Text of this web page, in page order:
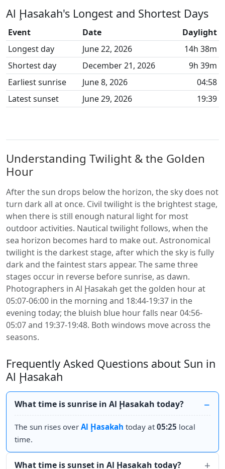
Al Ḩasakah's Longest and Shortest Days
Event Date
Daylight
Longest day
June 22, 2026
14h 38m
Shortest day
December 21, 2026
9h 39m
Earliest sunrise
June 8, 2026
04:58
Latest sunset
June 29, 2026 19:39
Understanding Twilight & the Golden
Hour
After the sun drops below the horizon, the sky does not
turn dark all at once. Civil twilight is the brightest stage,
when there is still enough natural light for most
outdoor activities. Nautical twilight follows, when the
sea horizon becomes hard to make out. Astronomical
twilight is the darkest stage, after which the sky is fully
dark and the faintest stars appear. The same three
stages occur in reverse before sunrise, as dawn.
Photographers in Al Ḩasakah get the golden hour at
05:07-06:00 in the morning and 18:44-19:37 in the
evening today; the bluish blue hour falls near 04:56-
05:07 and 19:37-19:48. Both windows move across the
seasons.
Frequently Asked Questions about Sun in
Al Ḩasakah
What time is sunrise in Al Ḩasakah today?
The sun rises over Al Ḩasakah today at05:25 local
time.
What time is sunset in Al Ḩasakah today?